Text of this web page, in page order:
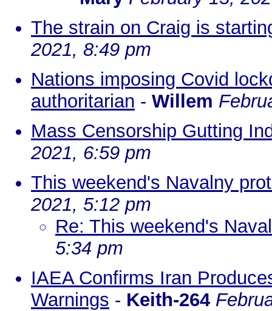
The strain on Craig is
2021, 8:49 pm
Nations imposing Covid
authoritarian - Willem
Mass Censorship Gutting
2021, 6:59 pm
This weekend's Navalny
2021, 5:12 pm
Re: This weekend's
5:34 pm
IAEA Confirms Iran
Warnings - Keith-264